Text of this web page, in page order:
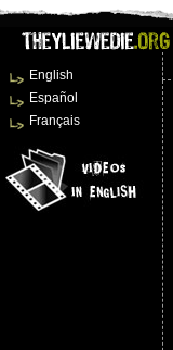
English
Español
Français